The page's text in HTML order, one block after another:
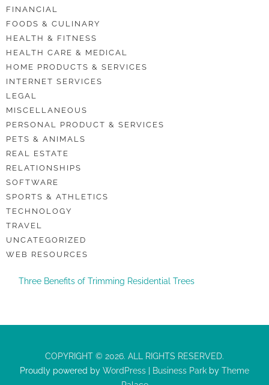
FINANCIAL
FOODS & CULINARY
HEALTH & FITNESS
HEALTH CARE & MEDICAL
HOME PRODUCTS & SERVICES
INTERNET SERVICES
LEGAL
MISCELLANEOUS
PERSONAL PRODUCT & SERVICES
PETS & ANIMALS
REAL ESTATE
RELATIONSHIPS
SOFTWARE
SPORTS & ATHLETICS
TECHNOLOGY
TRAVEL
UNCATEGORIZED
WEB RESOURCES
Three Benefits of Trimming Residential Trees
COPYRIGHT © 2026. ALL RIGHTS RESERVED.
Proudly powered by WordPress Business Park by Theme